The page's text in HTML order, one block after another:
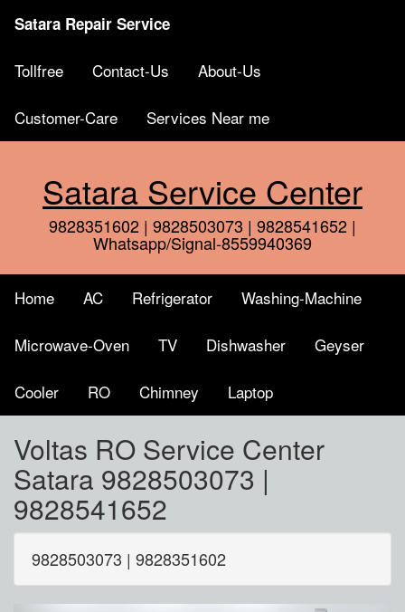
Satara Repair Service
Tollfree Contact-Us About-Us
Customer-Care Services Near me
Satara Service Center
9828351602 | 9828503073 | 9828541652 |
Whatsapp/Signal-8559940369
Home AC Refrigerator Washing-Machine
Microwave-Oven TV Dishwasher Geyser
Cooler RO Chimney Laptop
Voltas RO Service Center
Satara 9828503073 |
9828541652
9828503073 | 9828351602